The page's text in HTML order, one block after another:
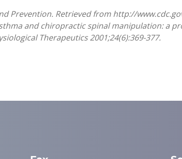
Prevention. Retrieved from http://
and chiropractic spinal manipulation: a
Therapeutics 2001;24(6):369-377.